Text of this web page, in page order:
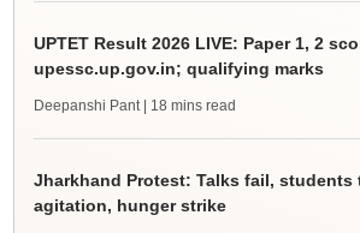
UPTET Result 2026 LIVE: Paper 1, 2
upessc.up.gov.in; qualifying marks
Deepanshi Pant | 18 mins read
Jharkhand Protest: Talks fail, students
agitation, hunger strike